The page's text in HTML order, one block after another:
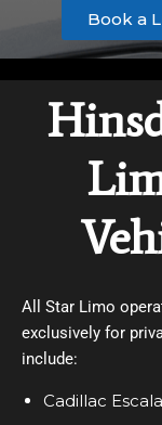
Book a
All Star Limo
exclusively for
include:
Cadillac